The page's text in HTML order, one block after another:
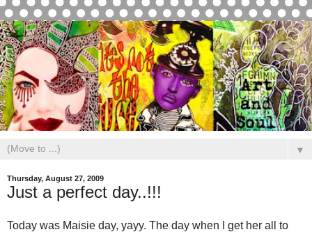
▼
Thursday, August 27, 2009
Just a perfect day..!!!
Today was Maisie day, yayy. The day when I get her all to